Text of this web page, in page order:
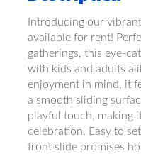
Introducing our
available for rent!
gatherings, this eye-
with kids and adults
enjoyment in mind, it
a smooth sliding
playful touch, making
celebration. Easy to
front slide promises